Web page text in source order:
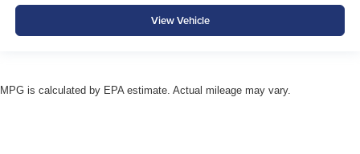
View Vehicle
MPG is calculated by EPA estimate. Actual mileage may vary.